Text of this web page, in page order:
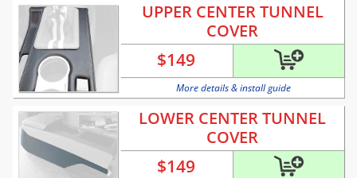
UPPER CENTER TUNNEL
COVER
$149
More details & install guide
LOWER CENTER TUNNEL
COVER
$149